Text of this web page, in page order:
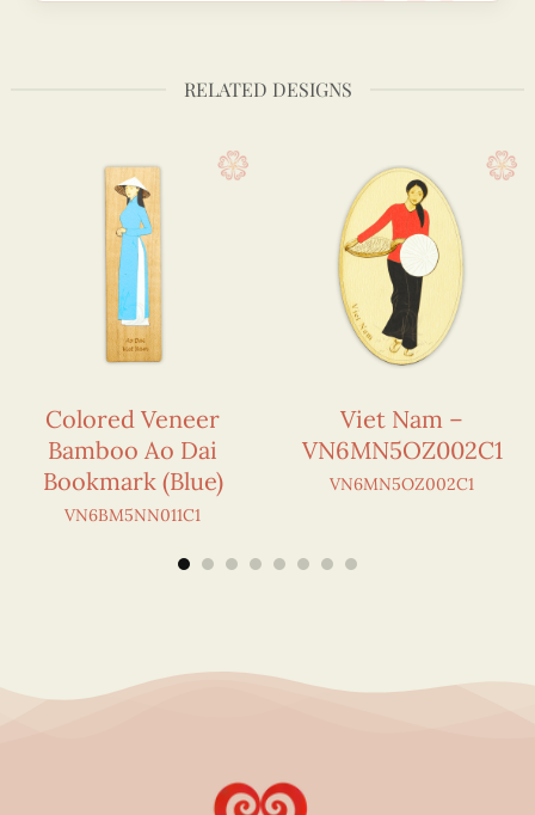
RELATED DESIGNS
Colored Veneer
Bamboo Ao Dai
Bookmark (Blue)
VN6BM5NN011C1
Viet Nam –
VN6MN5OZ002C1
VN6MN5OZ002C1